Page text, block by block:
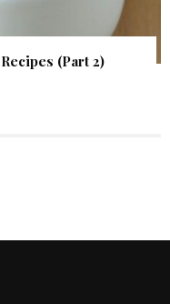
(Part 2)